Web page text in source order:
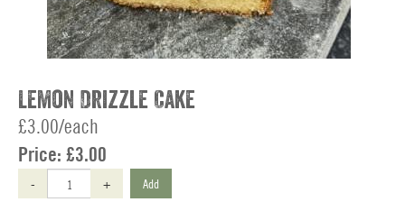
Lemon Drizzle Cake
£3.00/each
Price: £3.00
- + Add